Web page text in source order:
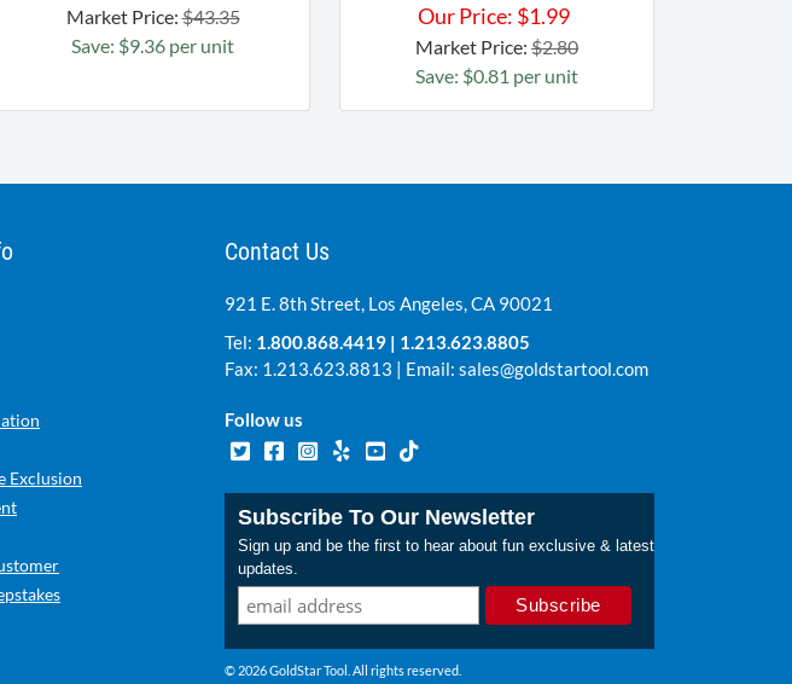
Market Price:$43.35
Save: $9.36 per unit
Our Price: $1.99
Market Price: $2.80
Save: $0.81 per unit
Exclusion
Contact Us
921 E. 8th Street, Los Angeles, CA 90021
Tel: 1.800.868.4419 | 1.213.623.8805
Fax: 1.213.623.8813 | Email: sales@goldstartool.com
Follow us
Subscribe To Our Newsletter
Sign up and be the first to hear about fun exclusive & latest
updates.
© 2026 GoldStar Tool. All rights reserved.